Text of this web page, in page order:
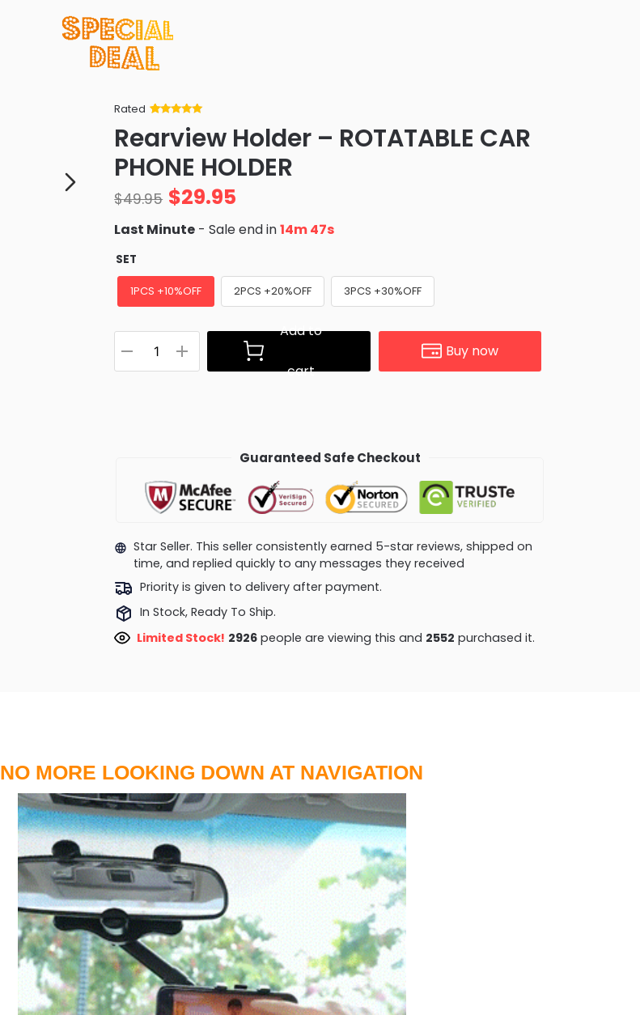
Rated
of 5 based
on
ratings
Rearview Holder – ROTATABLE CAR
PHONE HOLDER
$49.95 $29.95
Last Minute - Sale end in14m 46s
SET
1PCS +10%OFF 2PCS +20%OFF 3PCS +30%OFF
Add to
cart
Buy now
Guaranteed Safe Checkout
Star Seller. This seller consistently earned 5-star reviews, shipped on
time, and replied quickly to any messages they received
Priority is given to delivery after payment.
In Stock, Ready To Ship.
Limited Stock! 2926people are viewing this and 2552 purchased it.
NO MORE LOOKING DOWN AT NAVIGATION